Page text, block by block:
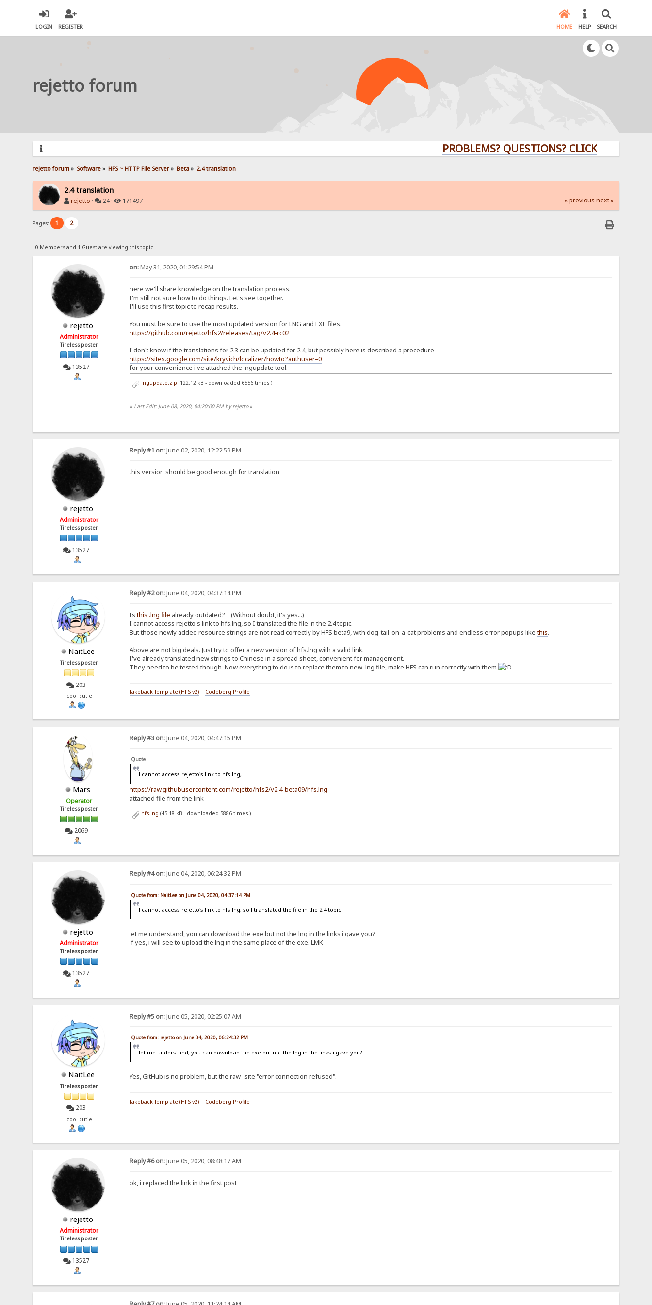
LOGIN REGISTER HOME HELP SEARCH
rejetto forum
PROBLEMS? QUESTIONS? CLICK HERE!
rejetto forum» Software» HFS ~ HTTP File Server» Beta» 2.4 translation
2.4 translation
rejetto · 24 · 171497 « previous next »
Pages: 1 2
0 Members and 1 Guest are viewing this topic.
rejetto
Administrator
Tireless poster
13527
on:May 31, 2020, 01:29:54 PM
here we'll share knowledge on the translation process.
I'm still not sure how to do things. Let's see together.
I'll use this first topic to recap results.
You must be sure to use the most updated version for LNG and EXE files.
https://github.com/rejetto/hfs2/releases/tag/v2.4-rc02
I don't know if the translations for 2.3 can be updated for 2.4, but possibly here is described a procedure
https://sites.google.com/site/kryvich/localizer/howto?authuser=0
for your convenience i've attached the lngupdate tool.
lngupdate.zip (122.12 kB - downloaded 6556 times.)
« Last Edit: June 08, 2020, 04:20:00 PM by rejetto»
rejetto
Administrator
Tireless poster
13527
Reply #1 on:June 02, 2020, 12:22:59 PM
this version should be good enough for translation
NaitLee
Tireless poster
203
cool cutie
Reply #2 on:June 04, 2020, 04:37:14 PM
Isthis .lng filealready outdated? (Without doubt, it's yes...)
I cannot access rejetto's link to hfs.lng, so I translated the file in the 2.4 topic.
But those newly added resource strings are not read correctly by HFS beta9, with dog-tail-on-a-cat problems and endless error popups likethis.
Above are not big deals. Just try to offer a new version of hfs.lng with a valid link.
I've already translated new strings to Chinese in a spread sheet, convenient for management.
They need to be tested though. Now everything to do is to replace them to new .lng file, make HFS can run correctly with them
Takeback Template (HFS v2)| Codeberg Profile
Mars
Operator
Tireless poster
2069
Reply #3 on:June 04, 2020, 04:47:15 PM
Quote
I cannot access rejetto's link to hfs.lng,
https://raw.githubusercontent.com/rejetto/hfs2/v2.4-beta09/hfs.lng
attached file from the link
hfs.lng (45.18 kB - downloaded 5886 times.)
rejetto
Administrator
Tireless poster
13527
Reply #4 on:June 04, 2020, 06:24:32 PM
Quote from: NaitLee on June 04, 2020, 04:37:14 PM
I cannot access rejetto's link to hfs.lng, so I translated the file in the 2.4 topic.
let me understand, you can download the exe but not the lng in the links i gave you?
if yes, i will see to upload the lng in the same place of the exe. LMK
NaitLee
Tireless poster
203
cool cutie
Reply #5 on:June 05, 2020, 02:25:07 AM
Quote from: rejetto on June 04, 2020, 06:24:32 PM
let me understand, you can download the exe but not the lng in the links i gave you?
Yes, GitHub is no problem, but the raw- site "error connection refused".
Takeback Template (HFS v2)| Codeberg Profile
rejetto
Administrator
Tireless poster
13527
Reply #6 on:June 05, 2020, 08:48:17 AM
ok, i replaced the link in the first post